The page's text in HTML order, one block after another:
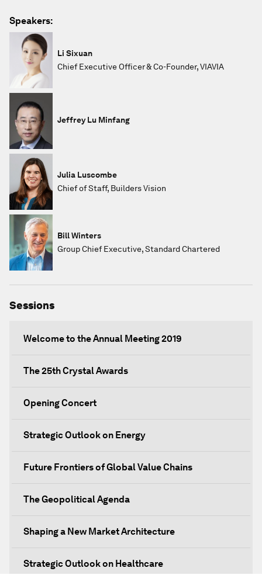
Speakers:
Li Sixuan
Chief Executive Officer & Co-Founder, VIAVIA
Jeffrey Lu Minfang
Julia Luscombe
Chief of Staff, Builders Vision
Bill Winters
Group Chief Executive, Standard Chartered
Sessions
Welcome to the Annual Meeting 2019
The 25th Crystal Awards
Opening Concert
Strategic Outlook on Energy
Future Frontiers of Global Value Chains
The Geopolitical Agenda
Shaping a New Market Architecture
Strategic Outlook on Healthcare